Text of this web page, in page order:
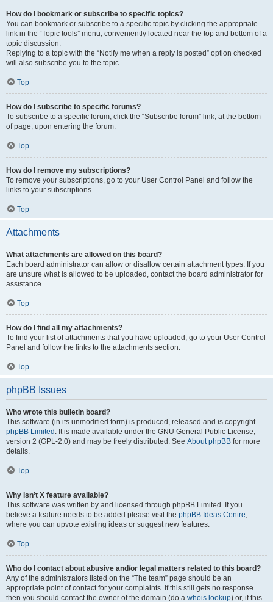
How do I bookmark or subscribe to specific topics?
You can bookmark or subscribe to a specific topic by clicking the appropriate
link in the “Topic tools” menu, conveniently located near the top and bottom of a
topic discussion.
Replying to a topic with the “Notify me when a reply is posted” option checked
will also subscribe you to the topic.
Top
How do I subscribe to specific forums?
To subscribe to a specific forum, click the “Subscribe forum” link, at the bottom
of page, upon entering the forum.
Top
How do I remove my subscriptions?
To remove your subscriptions, go to your User Control Panel and follow the
links to your subscriptions.
Top
Attachments
What attachments are allowed on this board?
Each board administrator can allow or disallow certain attachment types. If you
are unsure what is allowed to be uploaded, contact the board administrator for
assistance.
Top
How do I find all my attachments?
To find your list of attachments that you have uploaded, go to your User Control
Panel and follow the links to the attachments section.
Top
phpBB Issues
Who wrote this bulletin board?
This software (in its unmodified form) is produced, released and is copyright
phpBB Limited . It is made available under the GNU General Public License,
version 2 (GPL-2.0) and may be freely distributed. See About phpBB for more
details.
Top
Why isn’t X feature available?
This software was written by and licensed through phpBB Limited. If you
believe a feature needs to be added please visit the phpBB Ideas Centre,
where you can upvote existing ideas or suggest new features.
Top
Who do I contact about abusive and/or legal matters related to this board?
Any of the administrators listed on the “The team” page should be an
appropriate point of contact for your complaints. If this still gets no response
then you should contact the owner of the domain (do a whois lookup) or, if this